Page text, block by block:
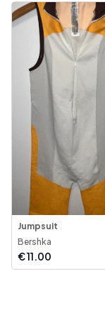
Jumpsuit
Bershka
€11.00